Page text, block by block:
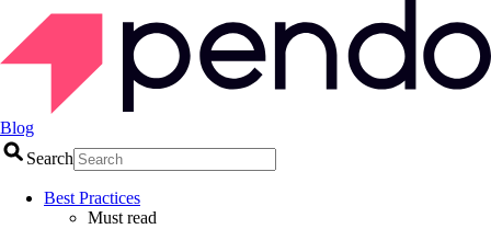
Blog
Search
Best Practices
Must read